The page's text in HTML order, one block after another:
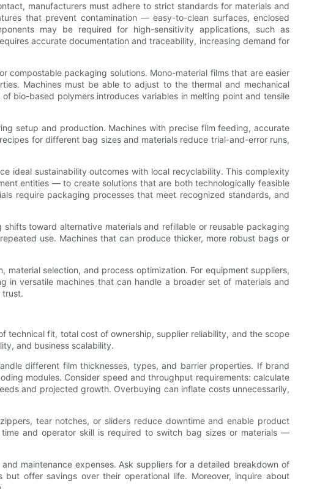
manufacturers must adhere to strict standards for materials and
that prevent contamination — easy-to-clean surfaces, enclosed
may be required for high-sensitivity applications, such as
accurate documentation and traceability, increasing demand for
compostable packaging solutions. Mono-material films that are easier
Machines must be able to adjust to the thermal and mechanical
bio-based polymers introduces variables in melting point and tensile
setup and production. Machines with precise film feeding, accurate
for different bag sizes and materials reduce trial-and-error runs,
ideal sustainability outcomes with local recyclability. This complexity
entities — to create solutions that are both technologically feasible
require packaging processes that meet recognized standards, and
toward alternative materials and refillable or reusable packaging
use. Machines that can produce thicker, more robust bags or
selection, and process optimization. For equipment suppliers,
in versatile machines that can handle a broader set of materials and
trust.
technical fit, total cost of ownership, supplier reliability, and the scope
and business scalability.
different film thicknesses, types, and barrier properties. If brand
modules. Consider speed and throughput requirements: calculate
and projected growth. Overbuying can inflate costs unnecessarily,
tear notches, or sliders reduce downtime and enable product
and operator skill is required to switch bag sizes or materials —
maintenance expenses. Ask suppliers for a detailed breakdown of
offer savings over their operational life. Moreover, inquire about